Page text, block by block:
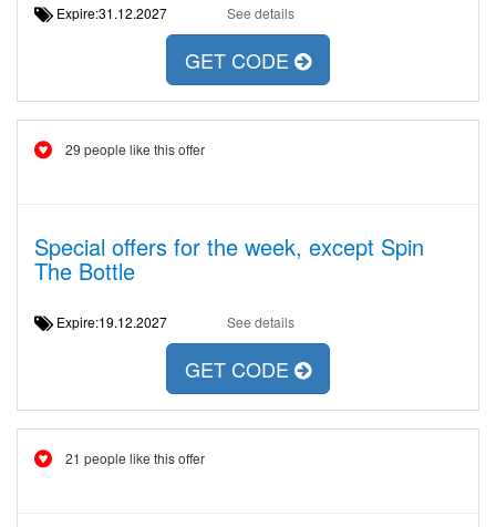
Expire:31.12.2027 See details
GET CODE
29 people like this offer
Special offers for the week, except Spin
The Bottle
Expire:19.12.2027 See details
GET CODE
21 people like this offer